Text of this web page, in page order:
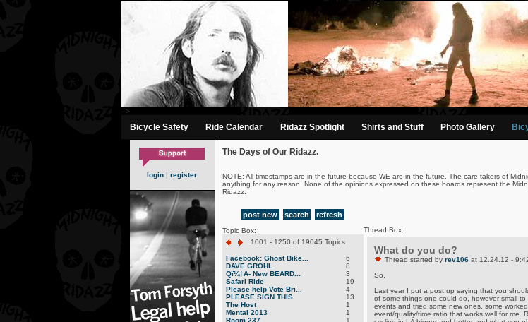
-->
Bicycle Safety Ride Calendar Ridazz Spotlight Shirts and Stuff Photo Gallery
login | register
The Days of Our Ridazz.
NOTE: All timestamps are in the future because WE are in the future. The care takers of
anything for any reason. None of the opinions expressed on these boards represent the
Ridazz.
post new search refresh
Topic Box:
1001 - 1250 of 19045 Topics
Facebook: Ghost Bike...
6
DAVE GROHL
8
Qï¼†A- New BEARD...
3
Safari Ride
19
Please help Vote Bri...
4
PLEASE SIGN THIS
13
The Host
1
Mental 2013
1
Room 237
1
Thread Box:
What do you do?
Thread started by rev106at 12.24.12 -
So,
Last year I put a post up saying that you
of some things one could do, however small
events and tried some new ones, some
event/quality/time ratio that works well for me.